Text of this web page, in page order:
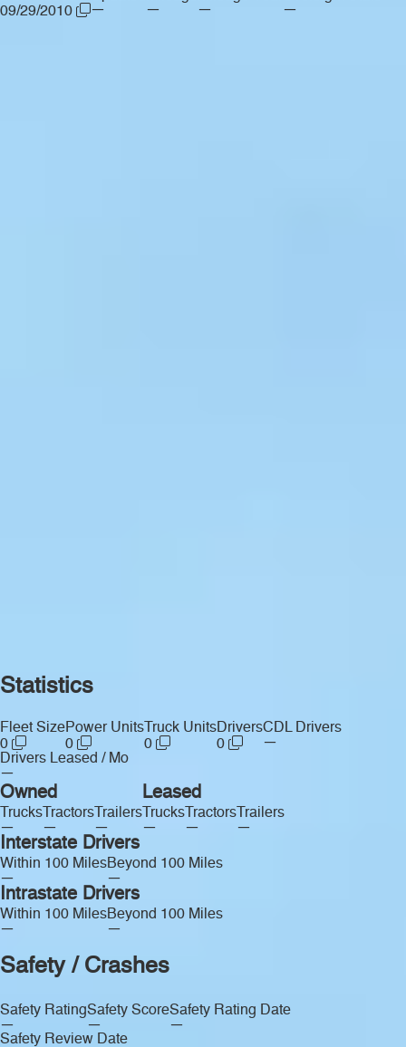
09/29/2010
—
—
—
—
Statistics
Fleet Size
0
Power Units
0
Truck Units
0
Drivers
0
CDL Drivers
—
Drivers Leased / Mo
—
Owned
Trucks
—
Tractors
—
Trailers
—
Leased
Trucks
—
Tractors
—
Trailers
—
Interstate Drivers
Within 100 Miles
—
Beyond 100 Miles
—
Intrastate Drivers
Within 100 Miles
—
Beyond 100 Miles
—
Safety / Crashes
Safety Rating
—
Safety Score
—
Safety Rating Date
—
Safety Review Date